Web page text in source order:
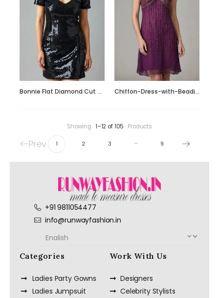
Bonnie Flat Diamond Cut Sequin Short Dress Chiffon-Dress-with-Beading_Fotor_Collage
Showing 1–12 of 105 Products
Prev 1 2 3 … 9
+91 9811054477
info@runwayfashion.in
Categories
Ladies Party Gowns
Ladies Jumpsuit
Work With Us
Designers
Celebrity Stylists